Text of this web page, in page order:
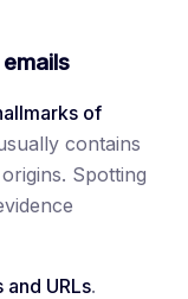
of
contains
Spotting
URLs.